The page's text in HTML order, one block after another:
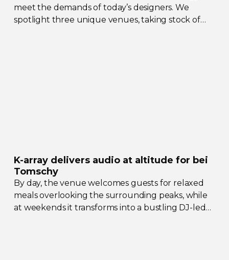
meet the demands of today’s designers. We
spotlight three unique venues, taking stock of
K-array delivers audio at altitude for bei
Tomschy
By day, the venue welcomes guests for relaxed
meals overlooking the surrounding peaks, while
at weekends it transforms into a bustling DJ-led